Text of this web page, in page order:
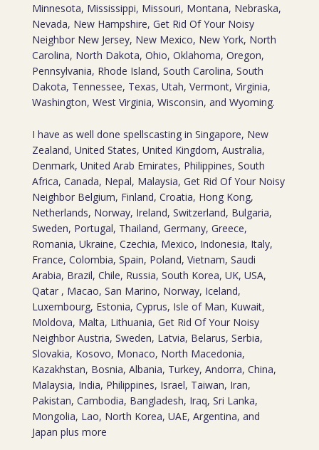
Minnesota, Mississippi, Missouri, Montana, Nebraska,
Nevada, New Hampshire, Get Rid Of Your Noisy
Neighbor New Jersey, New Mexico, New York, North
Carolina, North Dakota, Ohio, Oklahoma, Oregon,
Pennsylvania, Rhode Island, South Carolina, South
Dakota, Tennessee, Texas, Utah, Vermont, Virginia,
Washington, West Virginia, Wisconsin, and Wyoming.
I have as well done spellscasting in Singapore, New
Zealand, United States, United Kingdom, Australia,
Denmark, United Arab Emirates, Philippines, South
Africa, Canada, Nepal, Malaysia, Get Rid Of Your Noisy
Neighbor Belgium, Finland, Croatia, Hong Kong,
Netherlands, Norway, Ireland, Switzerland, Bulgaria,
Sweden, Portugal, Thailand, Germany, Greece,
Romania, Ukraine, Czechia, Mexico, Indonesia, Italy,
France, Colombia, Spain, Poland, Vietnam, Saudi
Arabia, Brazil, Chile, Russia, South Korea, UK, USA,
Qatar , Macao, San Marino, Norway, Iceland,
Luxembourg, Estonia, Cyprus, Isle of Man, Kuwait,
Moldova, Malta, Lithuania, Get Rid Of Your Noisy
Neighbor Austria, Sweden, Latvia, Belarus, Serbia,
Slovakia, Kosovo, Monaco, North Macedonia,
Kazakhstan, Bosnia, Albania, Turkey, Andorra, China,
Malaysia, India, Philippines, Israel, Taiwan, Iran,
Pakistan, Cambodia, Bangladesh, Iraq, Sri Lanka,
Mongolia, Lao, North Korea, UAE, Argentina, and
Japan plus more